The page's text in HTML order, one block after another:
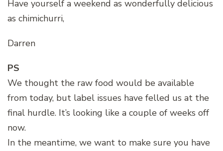
Have yourself a weekend as wonderfully delicious
as chimichurri,
Darren
PS
We thought the raw food would be available
from today, but label issues have felled us at the
final hurdle. It’s looking like a couple of weeks off
now.
In the meantime, we want to make sure you have